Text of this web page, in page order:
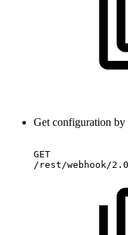
Get configuration
GET
/rest/webhook/